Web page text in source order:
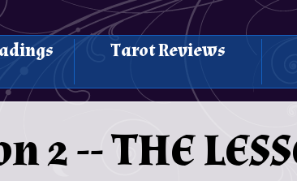
Tarot Reviews
2 -- THE